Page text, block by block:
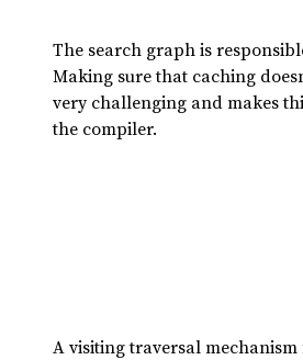
The search graph is
Making sure that caching
very challenging and makes
the compiler.
A visiting traversal